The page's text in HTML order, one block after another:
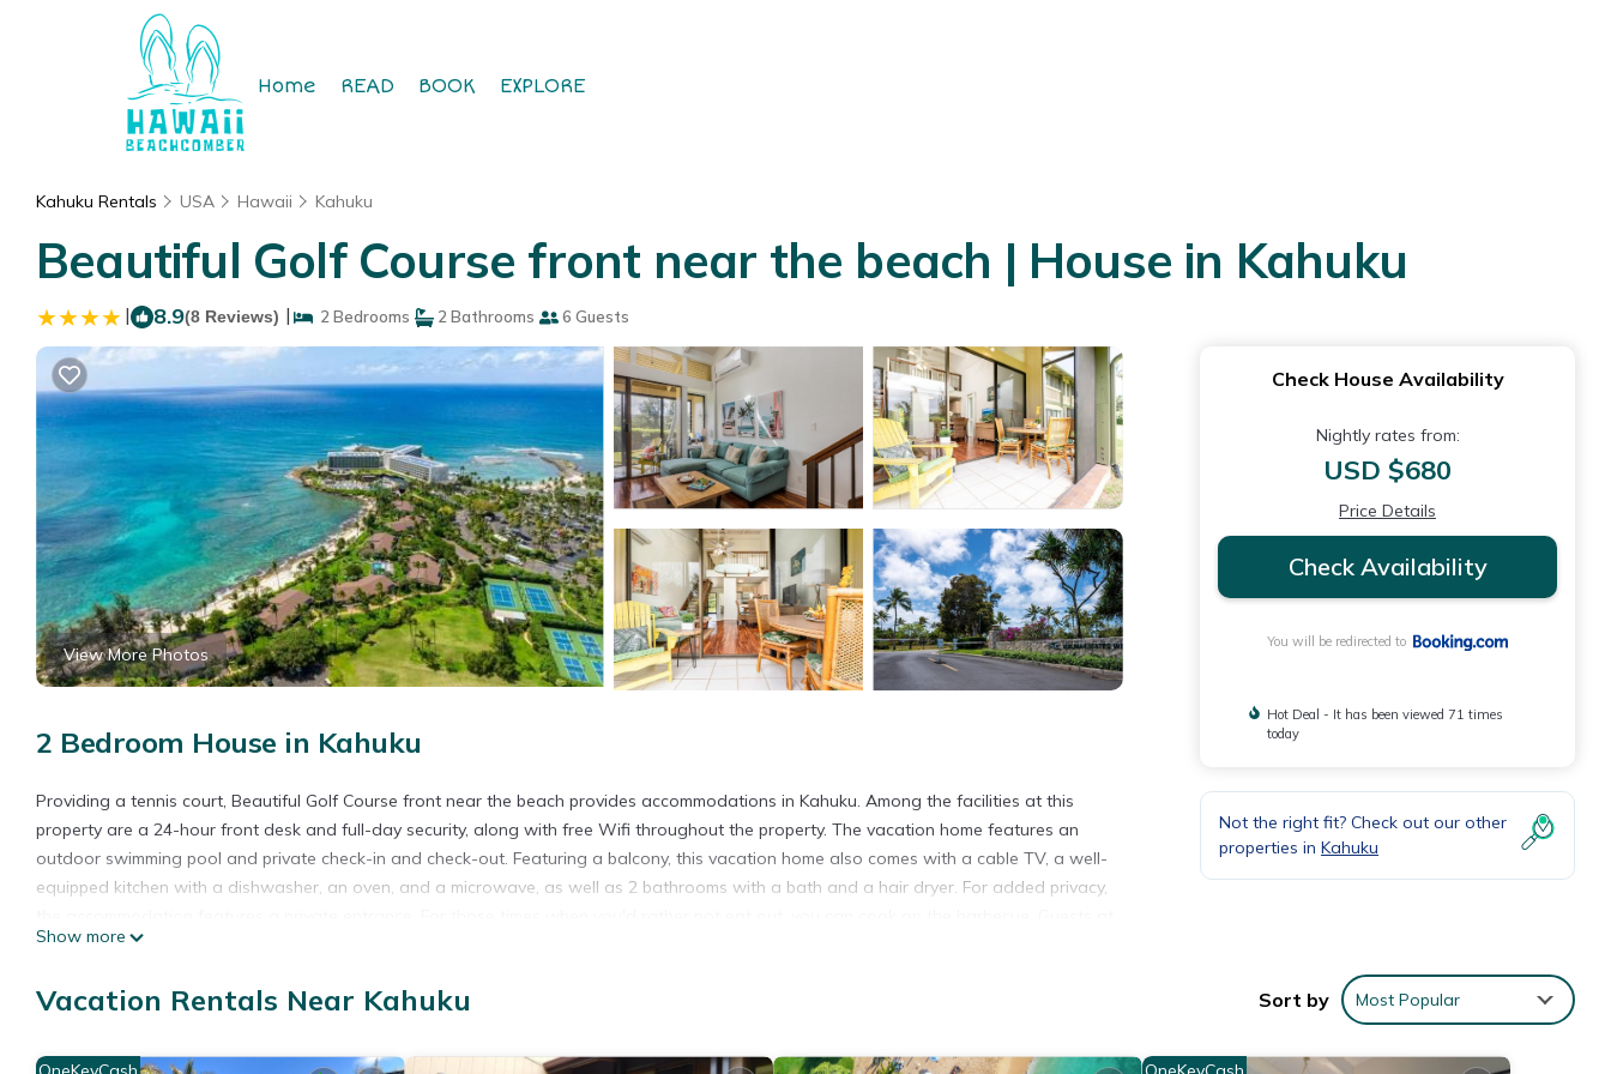
Home READ BOOK EXPLORE
Kahuku Rentals USA Hawaii Kahuku
Beautiful Golf Course front near the beach | House in Kahuku
| 8.9(8 Reviews) | 2 Bedrooms 2 Bathrooms 6 Guests
View More Photos
2 Bedroom House in Kahuku
Providing a tennis court, Beautiful Golf Course front near the beach provides accommodations in Kahuku. Among the facilities at this
property are a 24-hour front desk and full-day security, along with free Wifi throughout the property. The vacation home features an
outdoor swimming pool and private check-in and check-out. Featuring a balcony, this vacation home also comes with a cable TV, a well-
equipped kitchen with a dishwasher, an oven, and a microwave, as well as 2 bathrooms with a bath and a hair dryer. For added privacy,
the vacation home will be able to enjoy activities in and around Kahuku, like windsurfing, diving, and cycling. Golfing, horse riding, and
14-minute walk from the accommodation, while Banzai Pipeline is 4.9 miles from the property. Honolulu International Airport is 37 miles
Show more
Check House Availability
Nightly rates from:
USD $680
Price Details
Check Availability
You will be redirected to
Hot Deal - It has been viewed 71 times
today
Not the right fit? Check out our other
properties in Kahuku
Vacation Rentals Near Kahuku Sort by Most Popular